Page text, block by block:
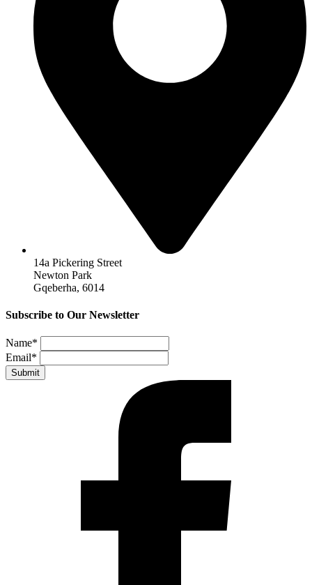
14a Pickering Street
Newton Park
Gqeberha, 6014
Subscribe to Our Newsletter
Name*
Email*
Submit